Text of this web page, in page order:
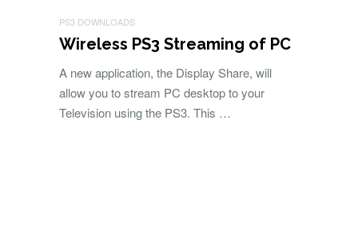
PS3 DOWNLOADS
Wireless PS3 Streaming of PC
A new application, the Display Share, will
allow you to stream PC desktop to your
Television using the PS3. This …